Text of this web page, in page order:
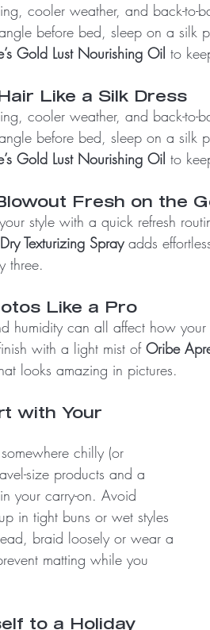
cooler weather, and back-to-
before bed, sleep on a silk
Gold Lust Nourishing Oil to
Like a Silk Dress
cooler weather, and back-to-
before bed, sleep on a silk
Gold Lust Nourishing Oil to
Fresh on the
style with a quick refresh
Texturizing Spray adds
three.
Like a Pro
humidity can all affect how
with a light mist of Oribe
looks amazing in pictures.
with Your
chilly (or
size products and a
your carry-on. Avoid
in tight buns or wet styles
braid loosely or wear a
matting while you
to a Holiday